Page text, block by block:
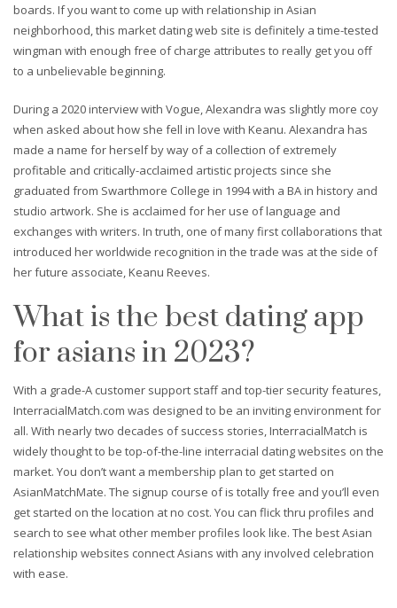
boards. If you want to come up with relationship in Asian
neighborhood, this market dating web site is definitely a time-tested
wingman with enough free of charge attributes to really get you off
to a unbelievable beginning.
During a 2020 interview with Vogue, Alexandra was slightly more coy
when asked about how she fell in love with Keanu. Alexandra has
made a name for herself by way of a collection of extremely
profitable and critically-acclaimed artistic projects since she
graduated from Swarthmore College in 1994 with a BA in history and
studio artwork. She is acclaimed for her use of language and
exchanges with writers. In truth, one of many first collaborations that
introduced her worldwide recognition in the trade was at the side of
her future associate, Keanu Reeves.
What is the best dating app
for asians in 2023?
With a grade-A customer support staff and top-tier security features,
InterracialMatch.com was designed to be an inviting environment for
all. With nearly two decades of success stories, InterracialMatch is
widely thought to be top-of-the-line interracial dating websites on the
market. You don’t want a membership plan to get started on
AsianMatchMate. The signup course of is totally free and you’ll even
get started on the location at no cost. You can flick thru profiles and
search to see what other member profiles look like. The best Asian
relationship websites connect Asians with any involved celebration
with ease.